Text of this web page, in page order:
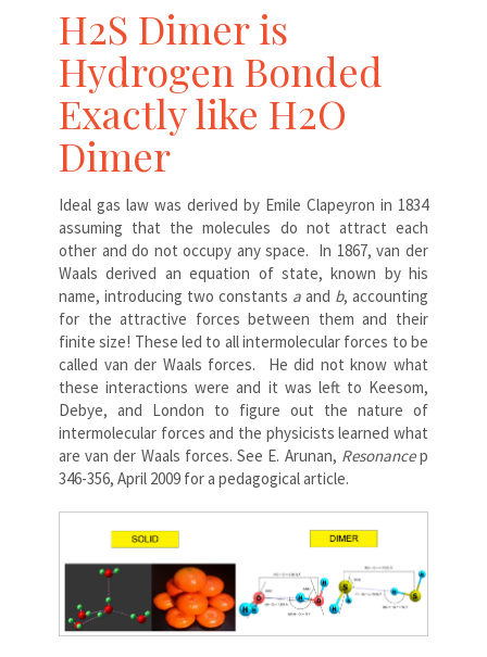
H2S Dimer is
Hydrogen Bonded
Exactly like H2O
Dimer
Ideal gas law was derived by Emile Clapeyron in 1834
assuming that the molecules do not attract each
other and do not occupy any space. In 1867, van der
Waals derived an equation of state, known by his
name, introducing two constants a and b, accounting
for the attractive forces between them and their
finite size! These led to all intermolecular forces to be
called van der Waals forces. He did not know what
these interactions were and it was left to Keesom,
Debye, and London to figure out the nature of
intermolecular forces and the physicists learned what
are van der Waals forces. See E. Arunan, Resonancep
346-356, April 2009 for a pedagogical article.